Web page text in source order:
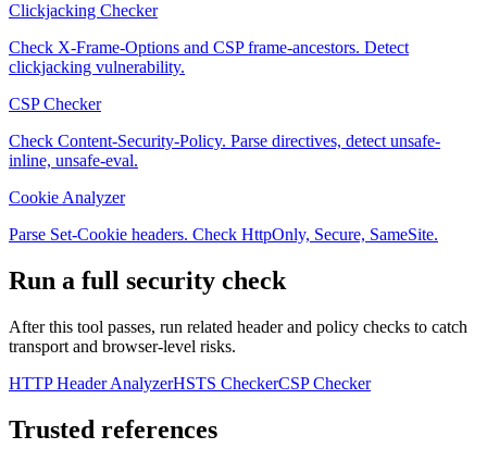
Clickjacking Checker
Check X-Frame-Options and CSP frame-ancestors. Detect
clickjacking vulnerability.
CSP Checker
Check Content-Security-Policy. Parse directives, detect unsafe-
inline, unsafe-eval.
Cookie Analyzer
Parse Set-Cookie headers. Check HttpOnly, Secure, SameSite.
Run a full security check
After this tool passes, run related header and policy checks to catch
transport and browser-level risks.
HTTP Header AnalyzerHSTS CheckerCSP Checker
Trusted references